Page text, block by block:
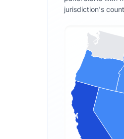
jurisdiction's